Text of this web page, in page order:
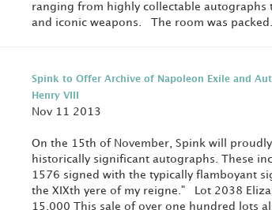
ranging from highly collectable autographs
and iconic weapons. The room was
Spink to Offer Archive of Napoleon Exile and
Henry VIII
Nov 11 2013
On the 15th of November, Spink will
historically significant autographs. These
1576 signed with the typically flamboyant
the XIXth yere of my reigne." Lot 2038
15,000 This sale of over one hundred lots